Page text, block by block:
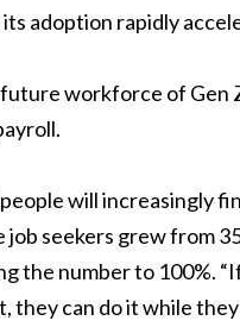
adoption rapidly
workforce of Gen
will increasingly
seekers grew from
the number to 100%.
they can do it while